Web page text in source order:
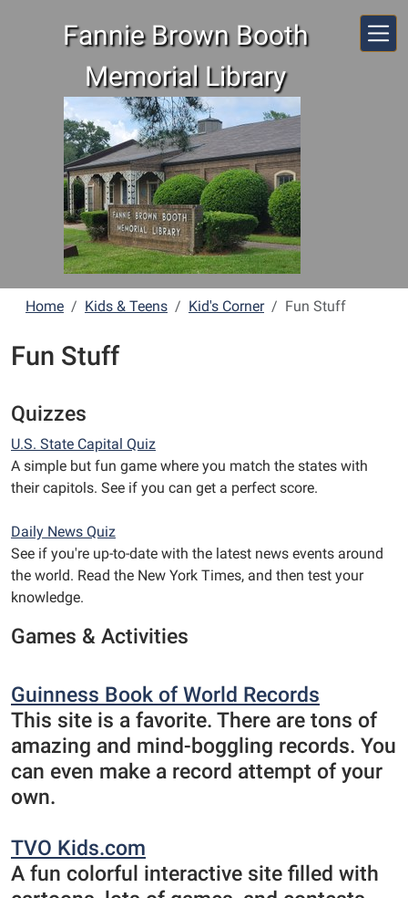
Fannie Brown Booth
Memorial Library
Home Kids & Teens Kid's Corner Fun Stuff
Fun Stuff
Quizzes
U.S. State Capital Quiz
A simple but fun game where you match the states with
their capitols. See if you can get a perfect score.
Daily News Quiz
See if you're up-to-date with the latest news events around
the world. Read the New York Times, and then test your
knowledge.
Games & Activities
Guinness Book of World Records
This site is a favorite. There are tons of
amazing and mind-boggling records. You
can even make a record attempt of your
own.
TVO Kids.com
A fun colorful interactive site filled with